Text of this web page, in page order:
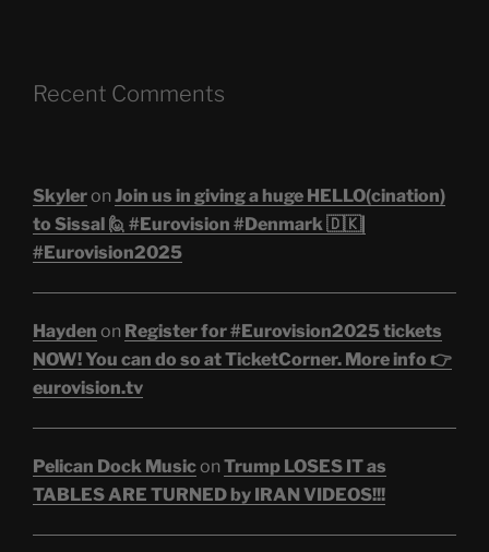
Recent Comments
Skyleron Join us in giving a huge HELLO(cination)
to Sissal 🙋 #Eurovision #Denmark 🇩🇰|
#Eurovision2025
Hayden on Register for #Eurovision2025 tickets
NOW! You can do so at TicketCorner. More info 👉
eurovision.tv
Pelican Dock Musicon Trump LOSES IT as
TABLES ARE TURNED by IRAN VIDEOS!!!